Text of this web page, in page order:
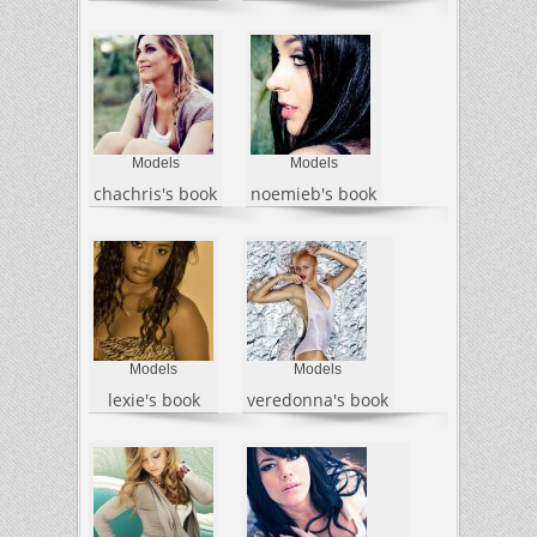
Models
chachris's book
Models
noemieb's book
Models
lexie's book
Models
veredonna's book